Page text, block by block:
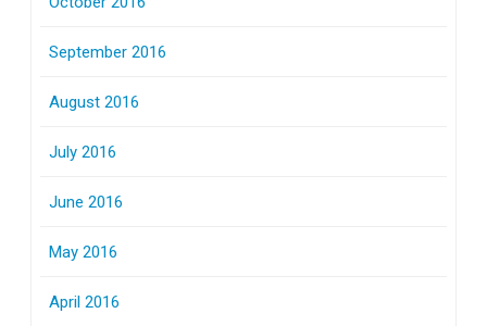
September 2016
August 2016
July 2016
June 2016
May 2016
April 2016